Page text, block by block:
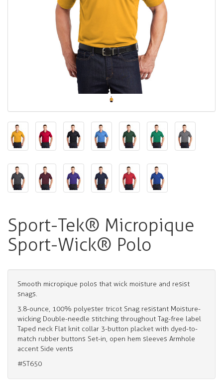
Sport-Tek® Micropique
Sport-Wick® Polo
Smooth micropique polos that wick moisture and resist
snags.
3.8-ounce, 100% polyester tricot Snag resistant Moisture-
wicking Double-needle stitching throughout Tag-free label
Taped neck Flat knit collar 3-button placket with dyed-to-
match rubber buttons Set-in, open hem sleeves Armhole
accent Side vents
#ST650